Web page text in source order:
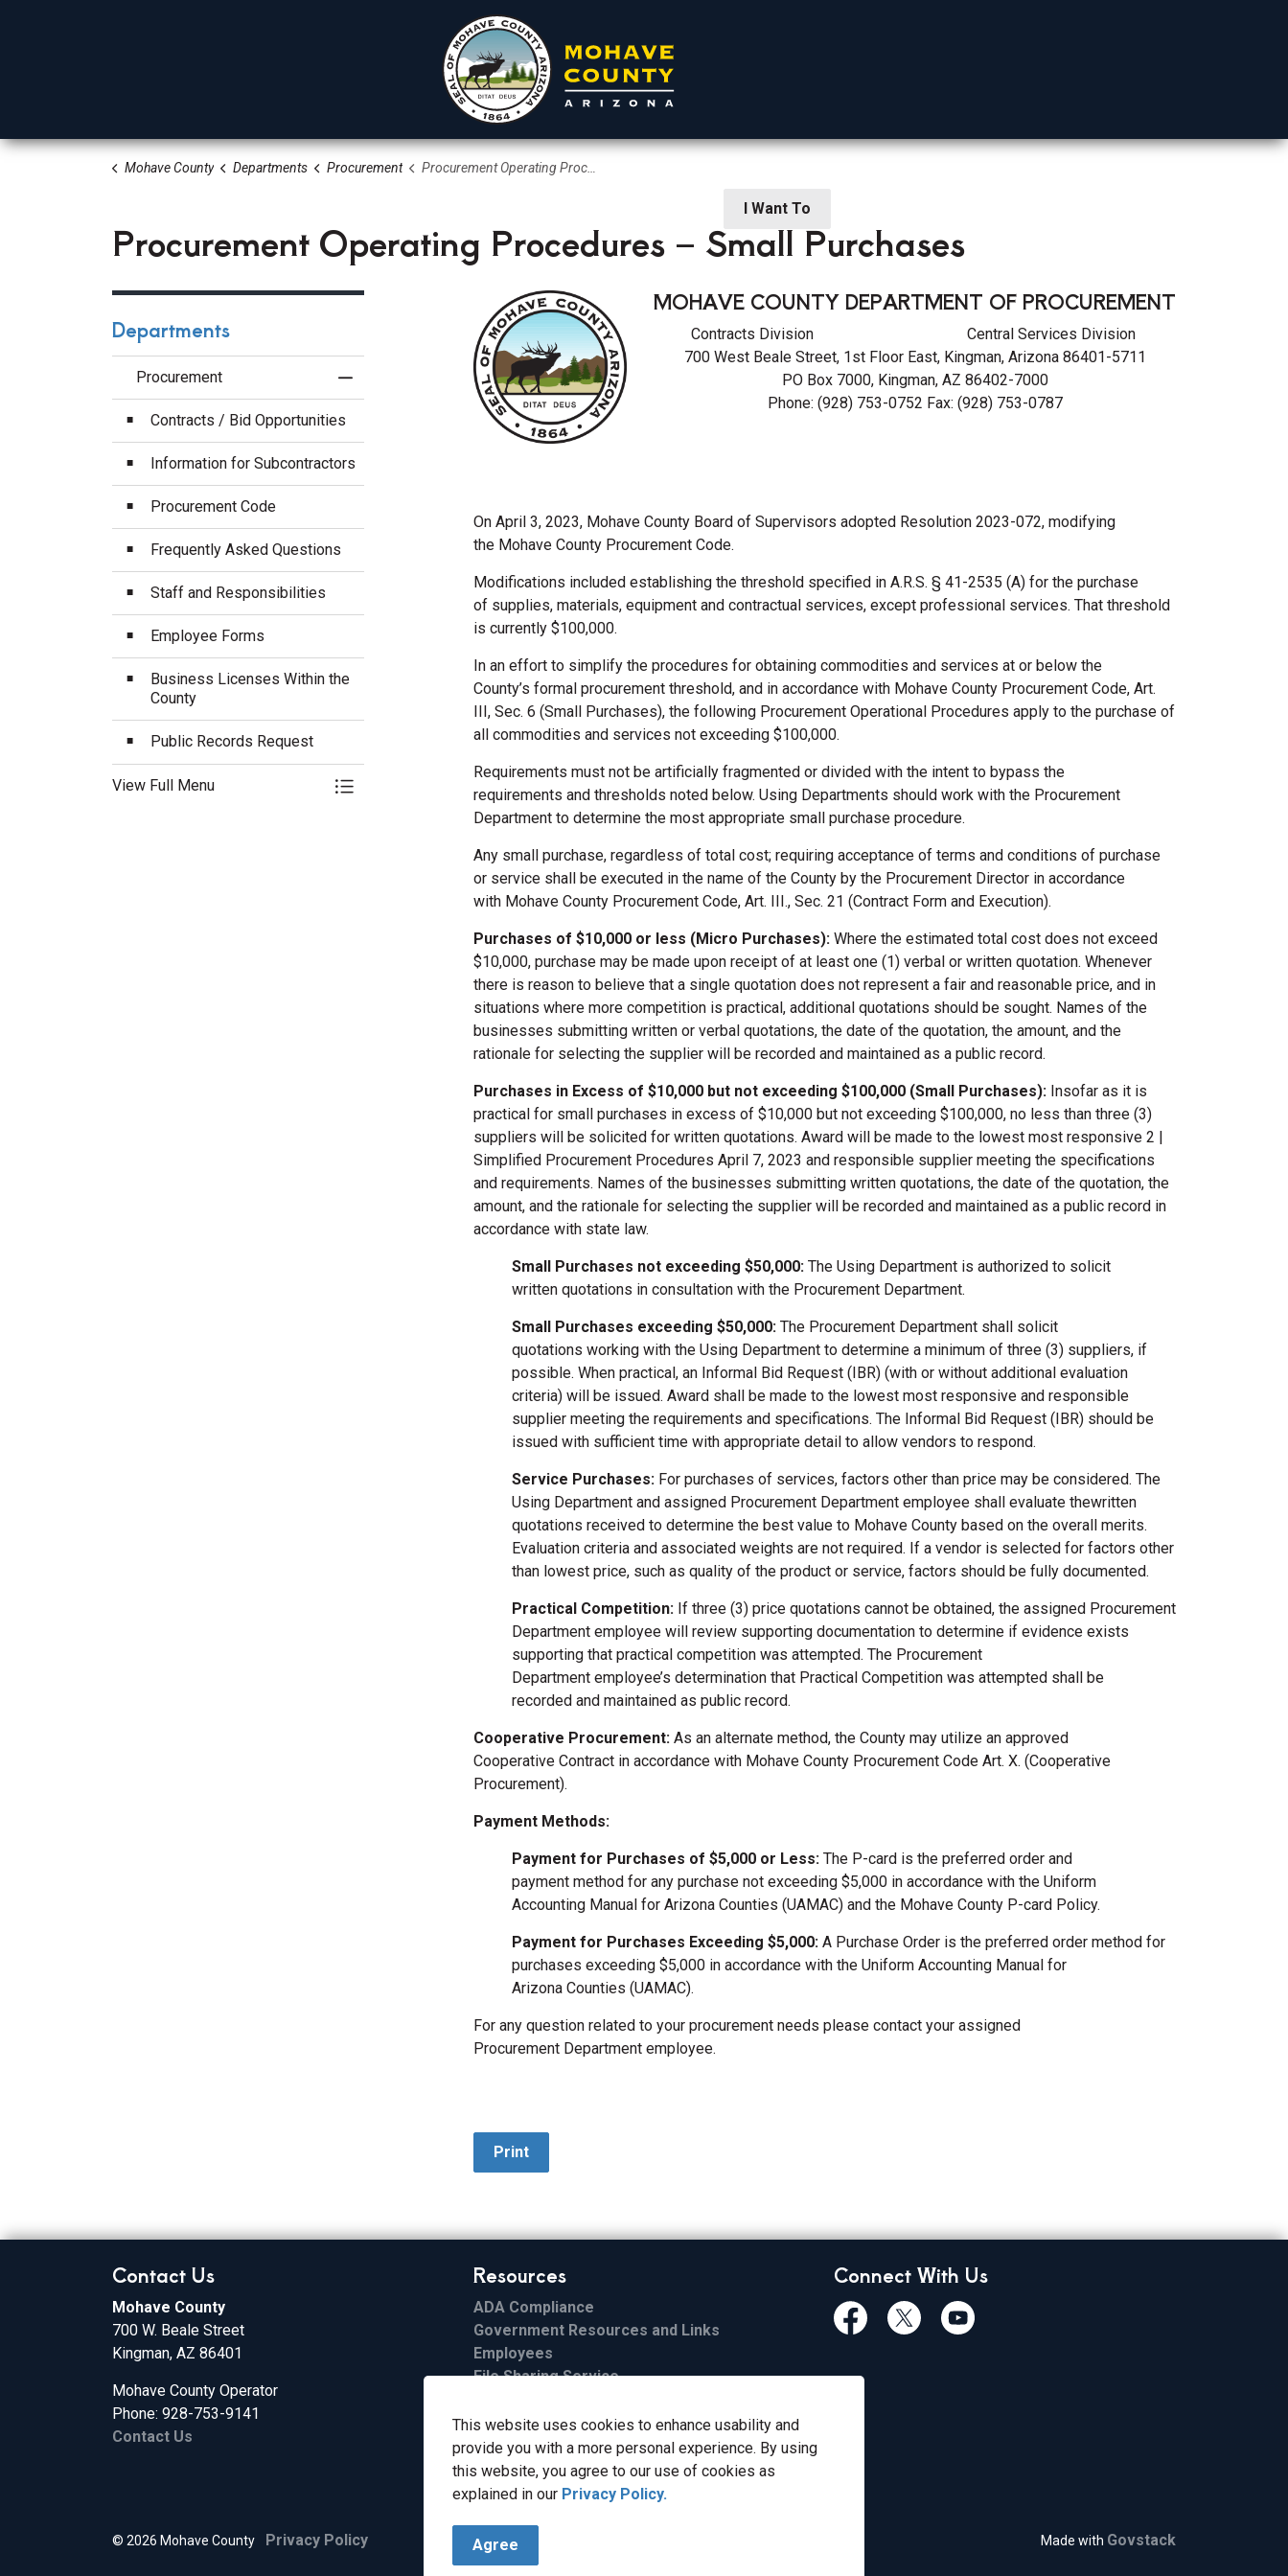
This website uses cookies to enhance usability and
provide you with a more personal experience. By using
this website, you agree to our use of cookies as
explained in our Privacy Policy.
Agree
I Want To
Mohave County Departments Procurement Procurement Operating Procedures – Small Purchases
Procurement Operating Procedures – Small Purchases
MOHAVE COUNTY DEPARTMENT OF PROCUREMENT
Contracts Division Central Services Division
700 West Beale Street, 1st Floor East, Kingman, Arizona 86401-5711
PO Box 7000, Kingman, AZ 86402-7000
Phone: (928) 753-0752 Fax: (928) 753-0787
On April 3, 2023, Mohave County Board of Supervisors adopted Resolution 2023-072, modifying
the Mohave County Procurement Code.
Modifications included establishing the threshold specified in A.R.S. § 41-2535 (A) for the purchase
of supplies, materials, equipment and contractual services, except professional services. That threshold
is currently $100,000.
In an effort to simplify the procedures for obtaining commodities and services at or below the
County’s formal procurement threshold, and in accordance with Mohave County Procurement Code, Art.
III, Sec. 6 (Small Purchases), the following Procurement Operational Procedures apply to the purchase of
all commodities and services not exceeding $100,000.
Requirements must not be artificially fragmented or divided with the intent to bypass the
requirements and thresholds noted below. Using Departments should work with the Procurement
Department to determine the most appropriate small purchase procedure.
Any small purchase, regardless of total cost; requiring acceptance of terms and conditions of purchase
or service shall be executed in the name of the County by the Procurement Director in accordance
with Mohave County Procurement Code, Art. III., Sec. 21 (Contract Form and Execution).
Purchases of $10,000 or less (Micro Purchases):Where the estimated total cost does not exceed
$10,000, purchase may be made upon receipt of at least one (1) verbal or written quotation. Whenever
there is reason to believe that a single quotation does not represent a fair and reasonable price, and in
situations where more competition is practical, additional quotations should be sought. Names of the
businesses submitting written or verbal quotations, the date of the quotation, the amount, and the
rationale for selecting the supplier will be recorded and maintained as a public record.
Purchases in Excess of $10,000 but not exceeding $100,000 (Small Purchases):Insofar as it is
practical for small purchases in excess of $10,000 but not exceeding $100,000, no less than three (3)
suppliers will be solicited for written quotations. Award will be made to the lowest most responsive 2 |
Simplified Procurement Procedures April 7, 2023 and responsible supplier meeting the specifications
and requirements. Names of the businesses submitting written quotations, the date of the quotation, the
amount, and the rationale for selecting the supplier will be recorded and maintained as a public record in
accordance with state law.
Small Purchases not exceeding $50,000:The Using Department is authorized to solicit
written quotations in consultation with the Procurement Department.
Small Purchases exceeding $50,000: The Procurement Department shall solicit
quotations working with the Using Department to determine a minimum of three (3) suppliers, if
possible. When practical, an Informal Bid Request (IBR) (with or without additional evaluation
criteria) will be issued. Award shall be made to the lowest most responsive and responsible
supplier meeting the requirements and specifications. The Informal Bid Request (IBR) should be
issued with sufficient time with appropriate detail to allow vendors to respond.
Service Purchases:For purchases of services, factors other than price may be considered. The
Using Department and assigned Procurement Department employee shall evaluate thewritten
quotations received to determine the best value to Mohave County based on the overall merits.
Evaluation criteria and associated weights are not required. If a vendor is selected for factors other
than lowest price, such as quality of the product or service, factors should be fully documented.
Practical Competition: If three (3) price quotations cannot be obtained, the assigned Procurement
Department employee will review supporting documentation to determine if evidence exists
supporting that practical competition was attempted. The Procurement
Department employee’s determination that Practical Competition was attempted shall be
recorded and maintained as public record.
Cooperative Procurement:As an alternate method, the County may utilize an approved
Cooperative Contract in accordance with Mohave County Procurement Code Art. X. (Cooperative
Procurement).
Payment Methods:
Payment for Purchases of $5,000 or Less:The P-card is the preferred order and
payment method for any purchase not exceeding $5,000 in accordance with the Uniform
Accounting Manual for Arizona Counties (UAMAC) and the Mohave County P-card Policy.
Payment for Purchases Exceeding $5,000:A Purchase Order is the preferred order method for
purchases exceeding $5,000 in accordance with the Uniform Accounting Manual for
Arizona Counties (UAMAC).
For any question related to your procurement needs please contact your assigned
Procurement Department employee.
Print
Departments
Procurement
Toggle Menu Procurement
Contracts / Bid Opportunities
Information for Subcontractors
Procurement Code
Frequently Asked Questions
Staff and Responsibilities
Employee Forms
Business Licenses Within the
County
Public Records Request
View Full Menu Toggle Menu Procurement
Contact Us
Mohave County
700 W. Beale Street
Kingman, AZ 86401
Mohave County Operator
Phone: 928-753-9141
Contact Us
Resources
ADA Compliance
Government Resources and Links
Employees
File Sharing Service
ESS
FCC Applications
Connect With Us
FacebookTwiitterYoutube
© 2026 Mohave County Privacy Policy Made with Govstack